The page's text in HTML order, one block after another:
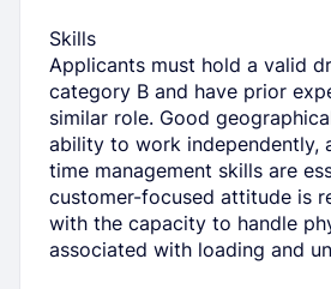
Skills
Applicants must hold a valid
category B and have prior
similar role. Good
ability to work independently,
time management skills are
customer-focused attitude is
with the capacity to handle
associated with loading and